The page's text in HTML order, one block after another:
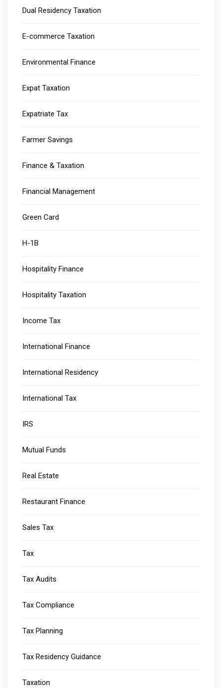
Dual Residency Taxation
E-commerce Taxation
Environmental Finance
Expat Taxation
Expatriate Tax
Farmer Savings
Finance & Taxation
Financial Management
Green Card
H-1B
Hospitality Finance
Hospitality Taxation
Income Tax
International Finance
International Residency
International Tax
IRS
Mutual Funds
Real Estate
Restaurant Finance
Sales Tax
Tax
Tax Audits
Tax Compliance
Tax Planning
Tax Residency Guidance
Taxation